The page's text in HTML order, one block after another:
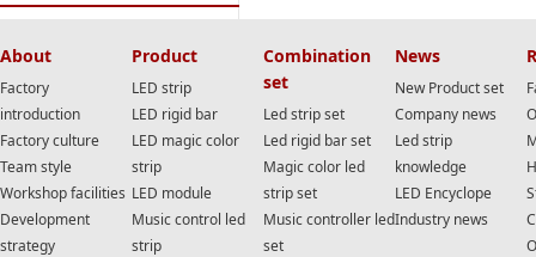
About
Factory
introduction
Factory culture
Team style
Workshop facilities
Development
strategy
Product
LED strip
LED rigid bar
LED magic color
strip
LED module
Music control led
strip
Combination
set
Led strip set
Led rigid bar set
Magic color led
strip set
Music controller led
set
News
New Product set
Company news
Led strip
knowledge
LED Encyclope
Industry news